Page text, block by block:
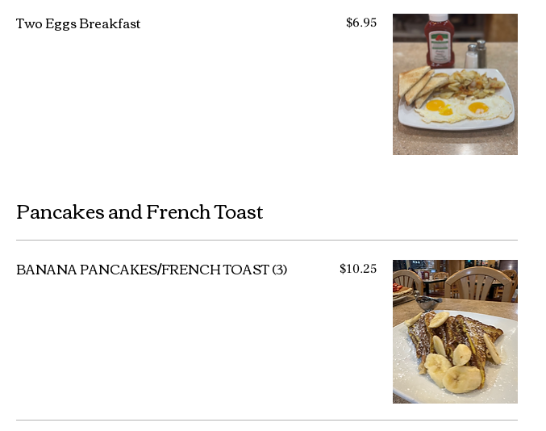
Two Eggs Breakfast $6.95
Pancakes and French Toast
BANANA PANCAKES/FRENCH TOAST (3) $10.25